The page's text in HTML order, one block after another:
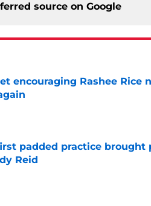
source on Google
encouraging Rashee Rice
padded practice brought
Reid
on Invalid Date